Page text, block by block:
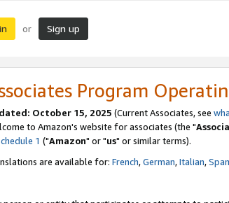
or Sign up
Program
October 15, 2025 (Current Associates, see
to Amazon's website for associates (the "
1 ("Amazon" or "us" or similar terms).
are available for: French,German,Italian,